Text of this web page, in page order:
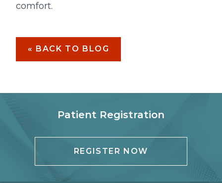
comfort.
« BACK TO BLOG
Patient Registration
REGISTER NOW